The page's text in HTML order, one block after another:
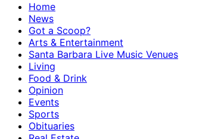
Home
News
Got a Scoop?
Arts & Entertainment
Santa Barbara Live Music Venues
Living
Food & Drink
Opinion
Events
Sports
Obituaries